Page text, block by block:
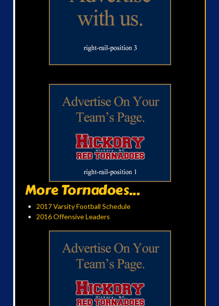
More Tornadoes...
2017 Varsity Football Schedule
2016 Offensive Leaders